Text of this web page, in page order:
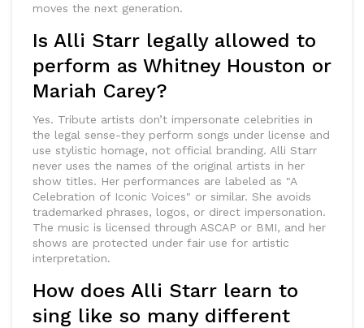
moves the next generation.
Is Alli Starr legally allowed to
perform as Whitney Houston or
Mariah Carey?
Yes. Tribute artists don’t impersonate celebrities in
the legal sense-they perform songs under license and
use stylistic homage, not official branding. Alli Starr
never uses the names of the original artists in her
show titles. Her performances are labeled as "A
Celebration of Iconic Voices" or similar. She avoids
trademarked phrases, logos, or direct impersonation.
The music is licensed through ASCAP or BMI, and her
shows are protected under fair use for artistic
interpretation.
How does Alli Starr learn to
sing like so many different